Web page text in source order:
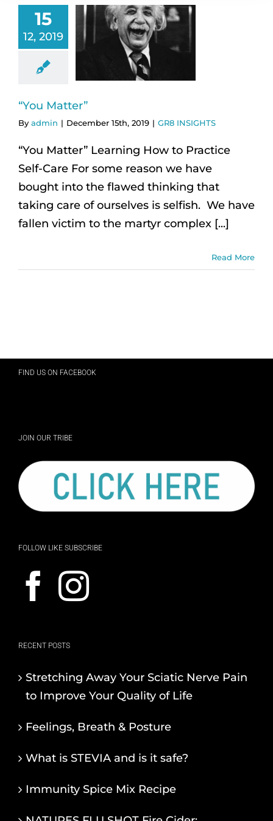
15
12, 2019
“You Matter”
By admin | December 15th, 2019 | GR8 INSIGHTS
“You Matter” Learning How to Practice
Self-Care For some reason we have
bought into the flawed thinking that
taking care of ourselves is selfish. We have
fallen victim to the martyr complex [...]
Read More
FIND US ON FACEBOOK
JOIN OUR TRIBE
FOLLOW LIKE SUBSCRIBE
RECENT POSTS
Stretching Away Your Sciatic Nerve Pain
to Improve Your Quality of Life
Feelings, Breath & Posture
What is STEVIA and is it safe?
Immunity Spice Mix Recipe